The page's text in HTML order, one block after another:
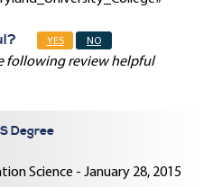
YES NO
following review helpful
Degree
Science - January 28, 2015